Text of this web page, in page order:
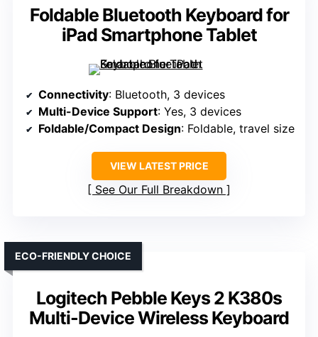
Foldable Bluetooth Keyboard for
iPad Smartphone Tablet
Connectivity: Bluetooth, 3 devices
Multi-Device Support: Yes, 3 devices
Foldable/Compact Design: Foldable, travel size
VIEW LATEST PRICE
See Our Full Breakdown
Logitech Pebble Keys 2 K380s
Multi-Device Wireless Keyboard
ECO-FRIENDLY CHOICE